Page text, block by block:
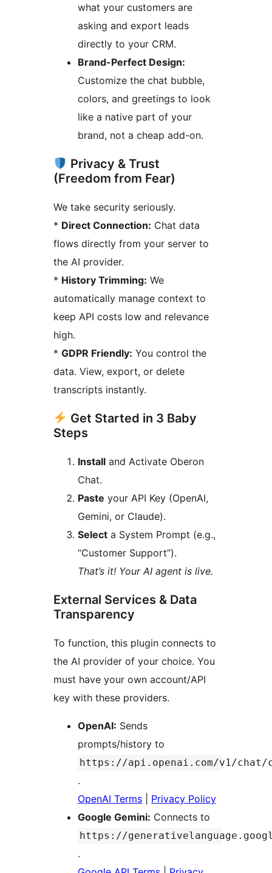
what your customers are
asking and export leads
directly to your CRM.
Brand-Perfect Design:
Customize the chat bubble,
colors, and greetings to look
like a native part of your
brand, not a cheap add-on.
Privacy & Trust
(Freedom from Fear)
We take security seriously.
* Direct Connection: Chat data
flows directly from your server to
the AI provider.
* History Trimming: We
automatically manage context to
keep API costs low and relevance
high.
* GDPR Friendly: You control the
data. View, export, or delete
transcripts instantly.
Get Started in 3 Baby
Steps
Install and Activate Oberon
Chat.
Paste your API Key (OpenAI,
Gemini, or Claude).
Select a System Prompt (e.g.,
“Customer Support”).
That’s it! Your AI agent is live.
External Services & Data
Transparency
To function, this plugin connects to
the AI provider of your choice. You
must have your own account/API
key with these providers.
OpenAI: Sends
prompts/history to
https://api.openai.com/v1/chat/
.
OpenAI Terms
Privacy Policy
Google Gemini: Connects to
https://
.